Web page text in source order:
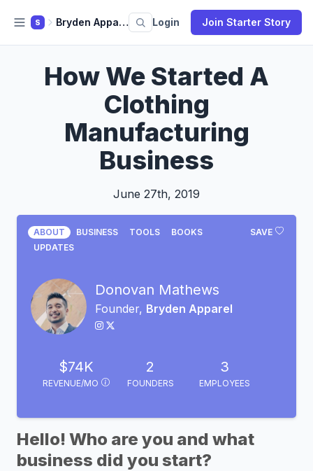
S Bryden Apparel Login Join Starter Story
How We Started A
Clothing
Manufacturing
Business
June 27th, 2019
SAVE
ABOUT BUSINESS TOOLS
BOOKS
UPDATES
Donovan Mathews
Founder, Bryden Apparel
$74K
REVENUE/MO
2
FOUNDERS
3
EMPLOYEES
Hello! Who are you and what
business did you start?